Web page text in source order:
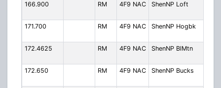
166.900 RM 4F9 NAC ShenNP Loft
171.700
RM 4F9 NAC ShenNP Hogbk
172.4625
RM 4F9 NAC ShenNP BlMtn
172.650
RM 4F9 NAC ShenNP Bucks